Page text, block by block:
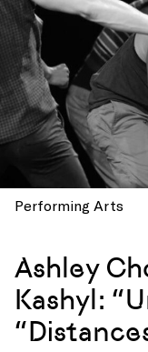
Performing Arts
Ashley
Kashyl: “Unisson,” “Rush,”